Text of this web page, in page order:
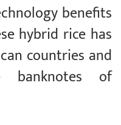
benefits
hybrid rice has
countries and
of